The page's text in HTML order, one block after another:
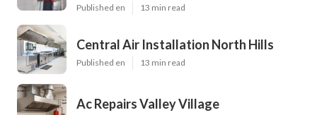
Published en 13 min read
Central Air Installation North Hills
Published en 13 min read
Ac Repairs Valley Village